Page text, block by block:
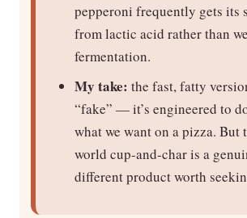
pepperoni frequently gets its
from lactic acid rather than
fermentation.
My take: the fast, fatty
“fake” — it’s engineered to
what we want on a pizza. But
world cup-and-char is a
different product worth